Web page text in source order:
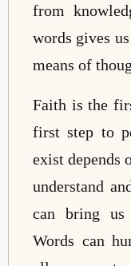
from
words gives
means of
Faith is the
first step to
exist depends
understand
can bring us
Words can